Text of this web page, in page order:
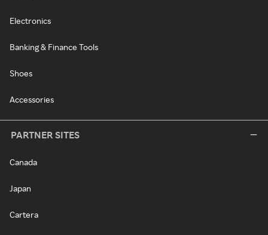
Electronics
Banking & Finance Tools
Shoes
Accessories
PARTNER SITES
Canada
Japan
Cartera